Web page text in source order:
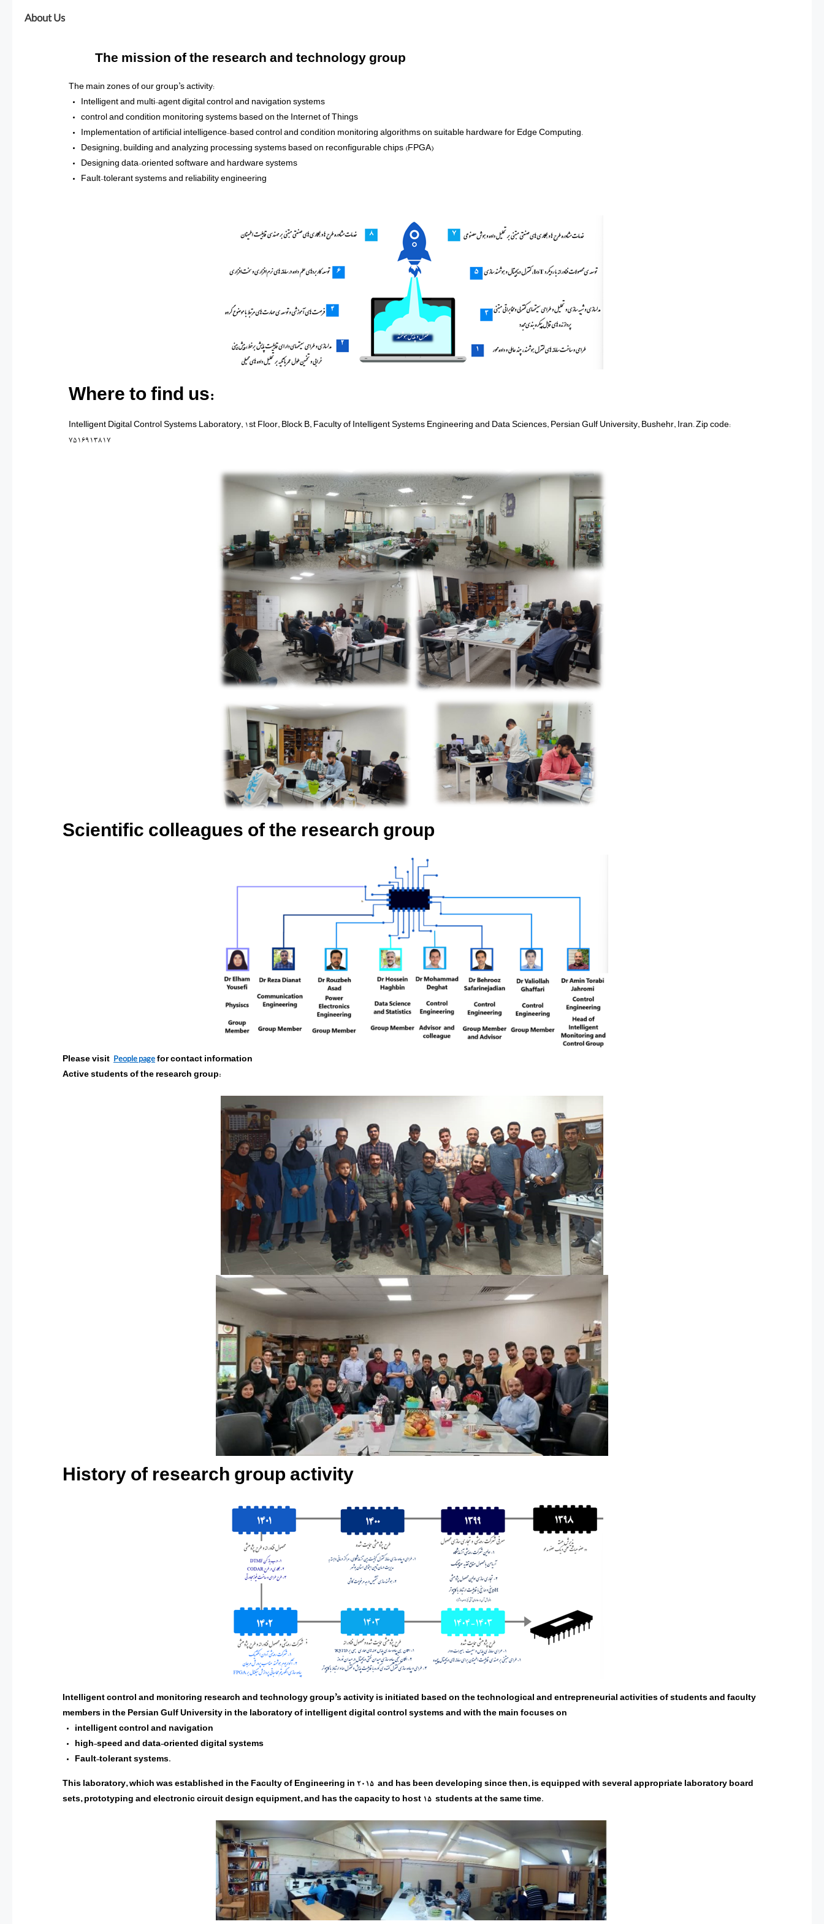
About Us
The mission of the research and technology group
The main zones of our group’s activity:
Intelligent and multi-agent digital control and navigation systems
control and condition monitoring systems based on the Internet of Things
Implementation of artificial intelligence-based control and condition monitoring algorithms on suitable hardware for Edge Computing.
Designing, building and analyzing processing systems based on reconfigurable chips (FPGA)
Designing data-oriented software and hardware systems
Fault-tolerant systems and reliability engineering
Where to find us:
Intelligent Digital Control Systems Laboratory, 1st Floor, Block B, Faculty of Intelligent Systems Engineering and Data Sciences, Persian Gulf University, Bushehr, Iran. Zip code:
7516913817
Scientific colleagues of the research group
Please visit People page for contact information
Active students of the research group:
History of research group activity
Intelligent control and monitoring research and technology group’s activity is initiated based on the technological and entrepreneurial activities of students and faculty
members in the Persian Gulf University in the laboratory of intelligent digital control systems and with the main focuses on
intelligent control and navigation
high-speed and data-oriented digital systems
Fault-tolerant systems.
This laboratory, which was established in the Faculty of Engineering in 2015 and has been developing since then, is equipped with several appropriate laboratory board
sets, prototyping and electronic circuit design equipment, and has the capacity to host 15 students at the same time.